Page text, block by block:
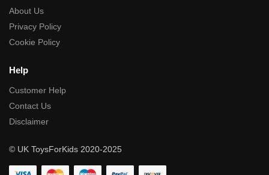
About Us
Privacy Policy
Cookie Policy
Help
Customer Help
Contact Us
Disclaimer
© UK ToysForKids 2020-2025